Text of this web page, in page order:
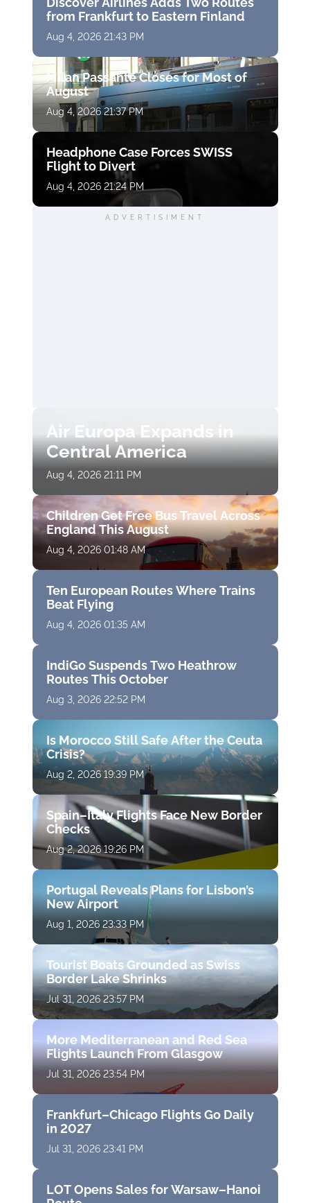
from Frankfurt to Eastern Finland
Aug 4, 2026 21:43 PM
Milan Passante Closes for Most of
August
Aug 4, 2026 21:37 PM
Headphone Case Forces SWISS
Flight to Divert
Aug 4, 2026 21:24 PM
ADVERTISIMENT
Air Europa Expands in
Central America
Aug 4, 2026 21:11 PM
Children Get Free Bus Travel Across
England This August
Aug 4, 2026 01:48 AM
Ten European Routes Where Trains
Beat Flying
Aug 4, 2026 01:35 AM
IndiGo Suspends Two Heathrow
Routes This October
Aug 3, 2026 22:52 PM
Is Morocco Still Safe After the Ceuta
Crisis?
Aug 2, 2026 19:39 PM
Spain–Italy Flights Face New Border
Checks
Aug 2, 2026 19:26 PM
Portugal Reveals Plans for Lisbon’s
New Airport
Aug 1, 2026 23:33 PM
Tourist Boats Grounded as Swiss
Border Lake Shrinks
Jul 31, 2026 23:57 PM
More Mediterranean and Red Sea
Flights Launch From Glasgow
Jul 31, 2026 23:54 PM
Frankfurt–Chicago Flights Go Daily
in 2027
Jul 31, 2026 23:41 PM
LOT Opens Sales for Warsaw–Hanoi